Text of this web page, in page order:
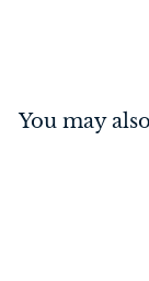
You may